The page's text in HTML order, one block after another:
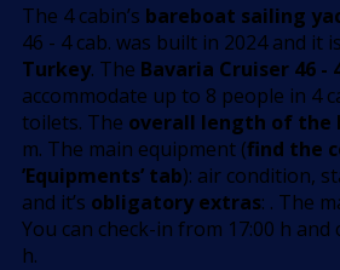
The 4 cabin’s bareboat sailing
46 - 4 cab. was built in 2024 and it
Turkey. The Bavaria Cruiser 46 -
accommodate up to 8 people in 4
toilets. The overall length of the
m. The main equipment (find the
’Equipments’ tab): air condition,
and it’s obligatory extras: . The
You can check-in from 17:00 h
h.